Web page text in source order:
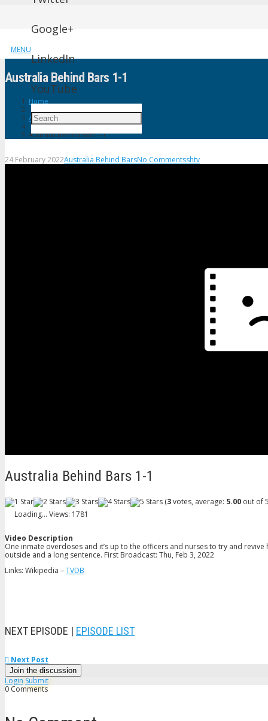
MENU
Google+
LinkedIn
YouTube
Australia Behind Bars 1-1
Home
Australia Behind Bars
Australia Behind Bars 1-1
24 February 2022Australia Behind BarsNo Commentsshtv
Australia Behind Bars 1-1
(3votes, average: 5.00 out of
Loading... Views: 1781
Video Description
One inmate overdoses and it’s up to the officers and nurses to try and
outside and a long sentence. First Broadcast: Thu, Feb 3, 2022
Links: Wikipedia –TVDB
NEXT EPISODE | EPISODE LIST
Next Post
Join the discussion
Login Submit
0 Comments